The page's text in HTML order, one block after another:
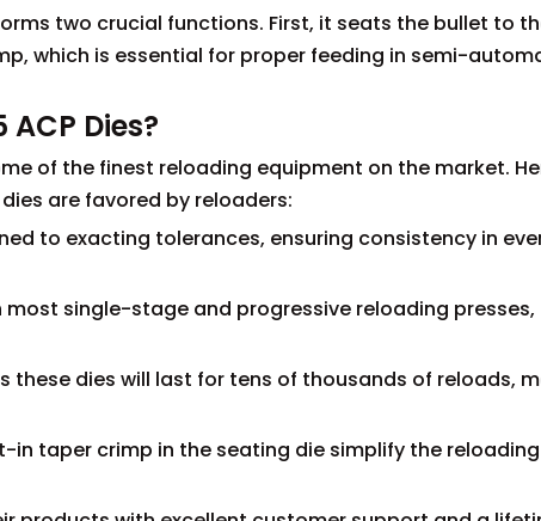
two crucial functions. First, it seats the bullet to
which is essential for proper feeding in semi-
Dies?
of the finest reloading equipment on the market.
are favored by reloaders:
to exacting tolerances, ensuring consistency in
single-stage and progressive reloading presses,
these dies will last for tens of thousands of reloads,
in taper crimp in the seating die simplify the reloading